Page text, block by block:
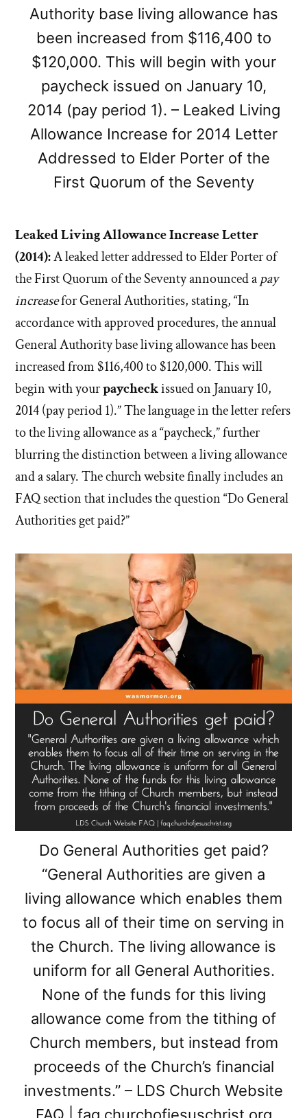
Authority base living allowance has
been increased from $116,400 to
$120,000. This will begin with your
paycheck issued on January 10,
2014 (pay period 1). – Leaked Living
Allowance Increase for 2014 Letter
Addressed to Elder Porter of the
First Quorum of the Seventy
Leaked Living Allowance Increase Letter
(2014):A leaked letter addressed to Elder Porter of
the First Quorum of the Seventy announced apay
increasefor General Authorities, stating, “In
accordance with approved procedures, the annual
General Authority base living allowance has been
increased from $116,400 to $120,000. This will
begin with yourpaycheckissued on January 10,
2014 (pay period 1).” The language in the letter refers
to the living allowance as a “paycheck,” further
blurring the distinction between a living allowance
and a salary. The church website finally includes an
FAQ section that includes the question “Do General
Authorities get paid?”
Do General Authorities get paid?
“General Authorities are given a
living allowance which enables them
to focus all of their time on serving in
the Church. The living allowance is
uniform for all General Authorities.
None of the funds for this living
allowance come from the tithing of
Church members, but instead from
proceeds of the Church’s financial
investments.” – LDS Church Website